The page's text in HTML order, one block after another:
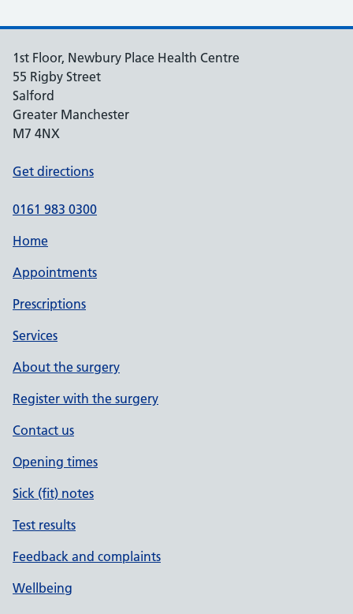
1st Floor, Newbury Place Health Centre
55 Rigby Street
Salford
Greater Manchester
M7 4NX
Get directions
0161 983 0300
Home
Appointments
Prescriptions
Services
About the surgery
Register with the surgery
Contact us
Opening times
Sick (fit) notes
Test results
Feedback and complaints
Wellbeing